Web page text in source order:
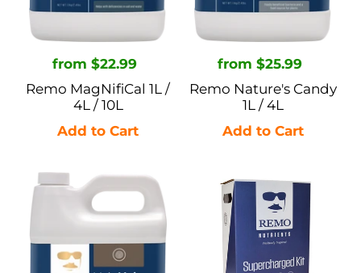
Regular
price
from $22.99
Remo MagNifiCal 1L /
4L / 10L
Regular
price
from $25.99
Remo Nature's Candy
1L / 4L
Remo
Velokelp
1L
Remo
Supercharged